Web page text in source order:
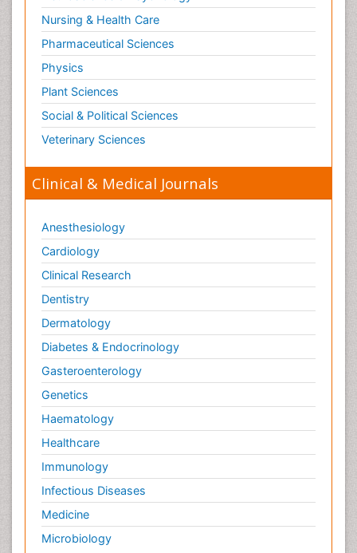
Nursing & Health Care
Pharmaceutical Sciences
Physics
Plant Sciences
Social & Political Sciences
Veterinary Sciences
Clinical & Medical Journals
Anesthesiology
Cardiology
Clinical Research
Dentistry
Dermatology
Diabetes & Endocrinology
Gasteroenterology
Genetics
Haematology
Healthcare
Immunology
Infectious Diseases
Medicine
Microbiology